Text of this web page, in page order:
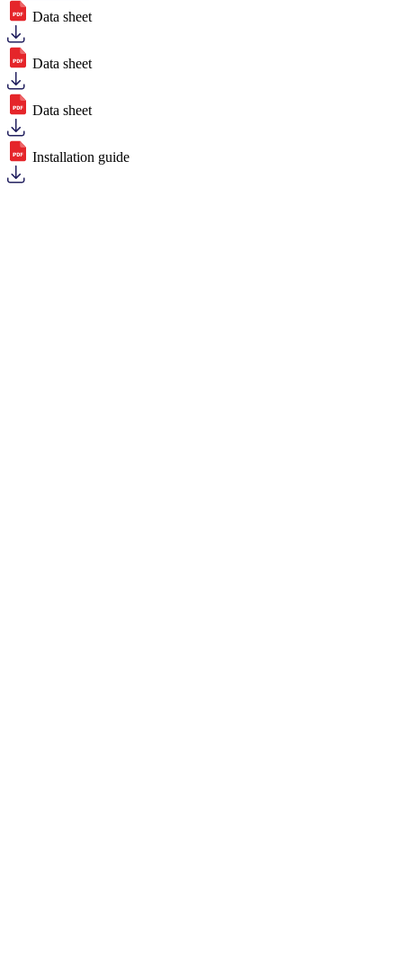
Data sheet
Data sheet
Data sheet
Installation guide